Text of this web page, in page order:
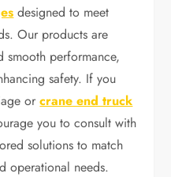
designed to meet
Our products are
smooth performance,
safety. If you
orcrane end truck
you to consult with
solutions to match
operational needs.